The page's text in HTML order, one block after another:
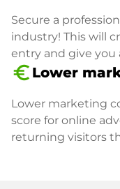
Secure a
industry! This will
entry and give
euro_symbol Lower
Lower marketing
score for online
returning visitors